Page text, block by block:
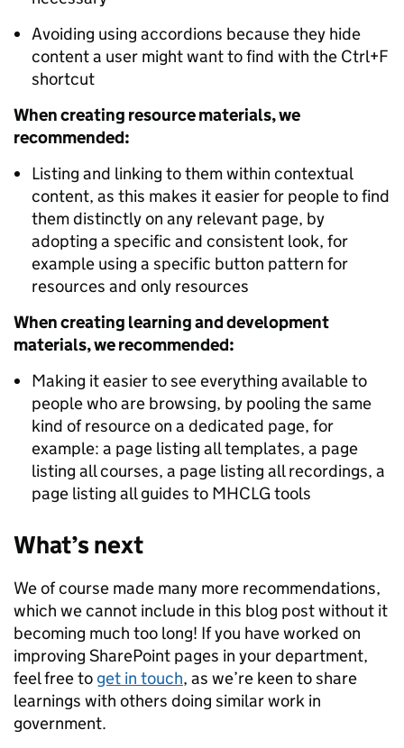
Avoiding using accordions because they hide
content a user might want to find with the Ctrl+F
shortcut
When creating resource materials, we
recommended:
Listing and linking to them within contextual
content, as this makes it easier for people to find
them distinctly on any relevant page, by
adopting a specific and consistent look, for
example using a specific button pattern for
resources and only resources
When creating learning and development
materials, we recommended:
Making it easier to see everything available to
people who are browsing, by pooling the same
kind of resource on a dedicated page, for
example: a page listing all templates, a page
listing all courses, a page listing all recordings, a
page listing all guides to MHCLG tools
What’s next
We of course made many more recommendations,
which we cannot include in this blog post without it
becoming much too long! If you have worked on
improving SharePoint pages in your department,
feel free to get in touch, as we’re keen to share
learnings with others doing similar work in
government.